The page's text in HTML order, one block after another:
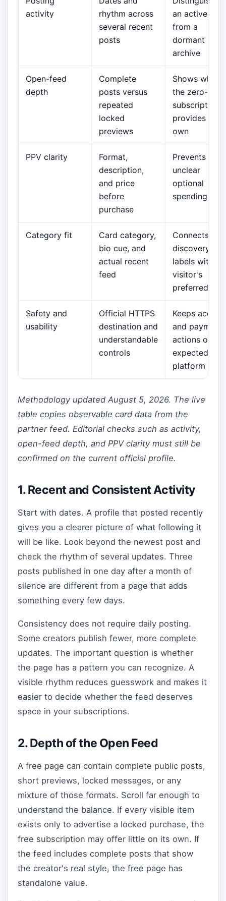
activity
rhythm across
several recent
posts
an active
from a
dormant
archive
Open-feed
depth
Complete
posts versus
repeated
locked
previews
Shows what
the zero-
subscription
provides on
own
PPV clarity
Format,
description,
and price
before
purchase
Prevents
unclear
optional
spending
Category fit
Card category,
bio cue, and
actual recent
feed
Connects
discovery
labels with
visitor's
preferred
Safety and
usability
Official HTTPS
destination and
understandable
controls
Keeps
and payment
actions on
expected
platform
Methodology updated August 5, 2026. The live
table copies observable card data from the
partner feed. Editorial checks such as activity,
open-feed depth, and PPV clarity must still be
confirmed on the current official profile.
1. Recent and Consistent Activity
Start with dates. A profile that posted recently
gives you a clearer picture of what following it
will be like. Look beyond the newest post and
check the rhythm of several updates. Three
posts published in one day after a month of
silence are different from a page that adds
something every few days.
Consistency does not require daily posting.
Some creators publish fewer, more complete
updates. The important question is whether
the page has a pattern you can recognize. A
visible rhythm reduces guesswork and makes it
easier to decide whether the feed deserves
space in your subscriptions.
2. Depth of the Open Feed
A free page can contain complete public posts,
short previews, locked messages, or any
mixture of those formats. Scroll far enough to
understand the balance. If every visible item
exists only to advertise a locked purchase, the
free subscription may offer little on its own. If
the feed includes complete posts that show
the creator's real style, the free page has
standalone value.